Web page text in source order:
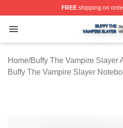
FREEshipping on
Open menu
Buffy The Vampire Slayer
Home/Buffy The Vampire Slayer
Buffy The Vampire Slayer